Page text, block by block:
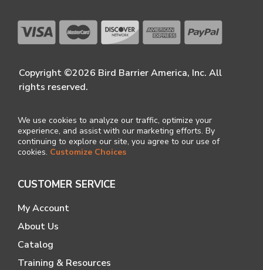
Copyright ©2026 Bird Barrier America, Inc. All
rights reserved.
We use cookies to analyze our traffic, optimize your
experience, and assist with our marketing efforts. By
continuing to explore our site, you agree to our use of
cookies. Customize Choices
CUSTOMER SERVICE
My Account
About Us
Catalog
Training & Resources